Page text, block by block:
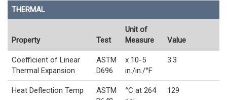
THERMAL
Property Test
Unit of
Measure
Value
Coefficient of Linear
Thermal Expansion
ASTM
D696
x 10-5
in./in./°F
3.3
Heat Deflection Temp
ASTM
°C at 264
129